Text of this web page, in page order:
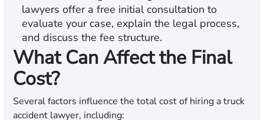
lawyers offer a free initial consultation to
evaluate your case, explain the legal process,
and discuss the fee structure.
What Can Affect the Final
Cost?
Several factors influence the total cost of hiring a truck
accident lawyer, including: